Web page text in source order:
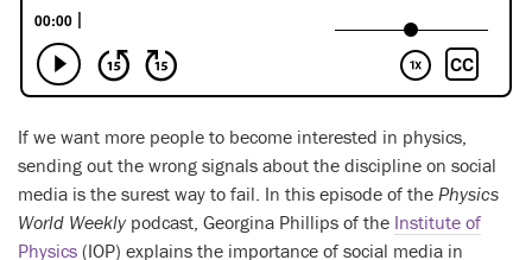
If we want more people to become interested in physics,
sending out the wrong signals about the discipline on social
media is the surest way to fail. In this episode of the Physics
World Weeklypodcast, Georgina Phillips of the Institute of
Physics (IOP) explains the importance of social media in